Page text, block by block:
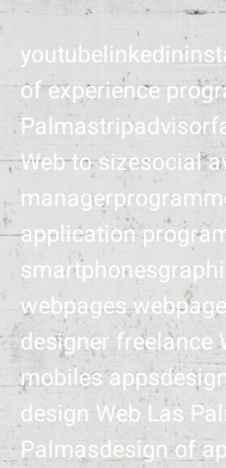
of experience
Web to sizesocial
application
webpages
designer freelance
mobiles
design Web Las
Palmasdesign of